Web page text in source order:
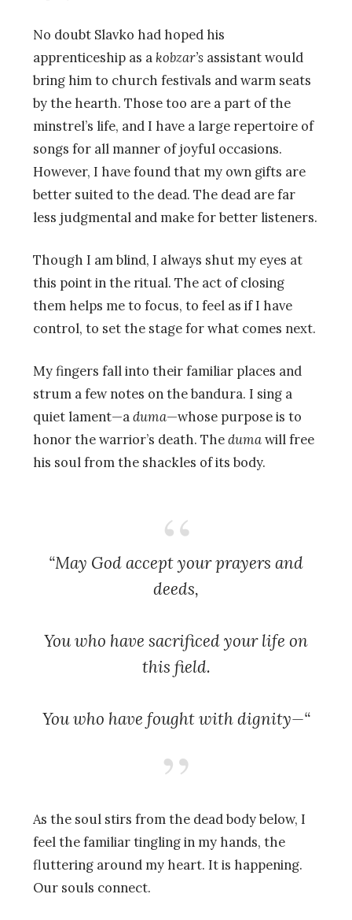
No doubt Slavko had hoped his
apprenticeship as akobzar’s assistant would
bring him to church festivals and warm seats
by the hearth. Those too are a part of the
minstrel’s life, and I have a large repertoire of
songs for all manner of joyful occasions.
However, I have found that my own gifts are
better suited to the dead. The dead are far
less judgmental and make for better listeners.
Though I am blind, I always shut my eyes at
this point in the ritual. The act of closing
them helps me to focus, to feel as if I have
control, to set the stage for what comes next.
My fingers fall into their familiar places and
strum a few notes on the bandura. I sing a
quiet lament—aduma—whose purpose is to
honor the warrior’s death. Thedumawill free
his soul from the shackles of its body.
“May God accept your prayers and
deeds,
You who have sacrificed your life on
this field.
You who have fought with dignity—“
As the soul stirs from the dead body below, I
feel the familiar tingling in my hands, the
fluttering around my heart. It is happening.
Our souls connect.